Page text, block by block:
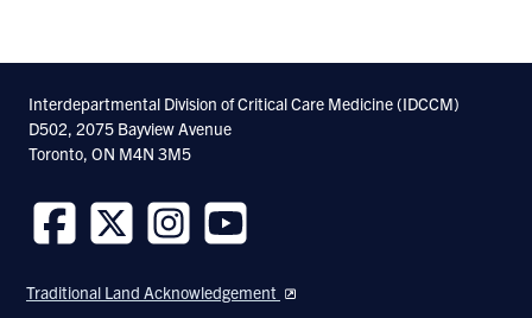
Interdepartmental Division of Critical Care Medicine (IDCCM)
D502, 2075 Bayview Avenue
Toronto, ON M4N 3M5
us
on
us
on
us
on
us
on
Traditional Land Acknowledgement